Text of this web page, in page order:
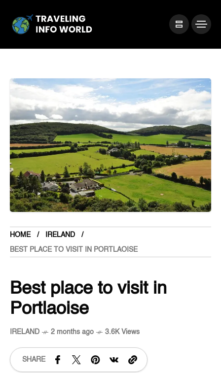
HOME IRELAND
BEST PLACE TO VISIT IN PORTLAOISE
Best place to visit in
Portlaoise
IRELAND 2 months ago 3.6K Views
SHARE